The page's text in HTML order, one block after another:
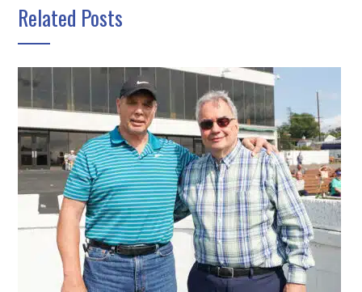
Related Posts